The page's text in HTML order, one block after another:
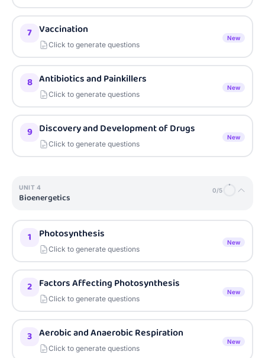
7 Vaccination
Click to generate questions
New
8 Antibiotics and Painkillers
Click to generate questions
New
9 Discovery and Development of Drugs
Click to generate questions
New
UNIT 4
Bioenergetics
0/5
1 Photosynthesis
Click to generate questions
New
2 Factors Affecting Photosynthesis
Click to generate questions
New
3 Aerobic and Anaerobic Respiration
Click to generate questions
New